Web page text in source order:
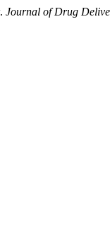
Journal of Drug